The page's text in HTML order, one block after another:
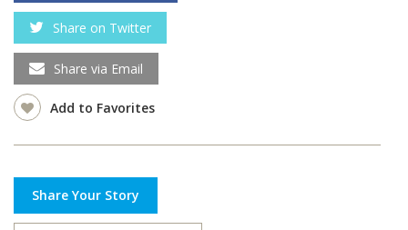
Share on Twitter
Share via Email
Add to Favorites
Share Your Story